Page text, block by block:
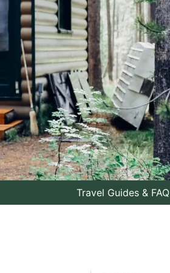
Travel Guides & FAQ